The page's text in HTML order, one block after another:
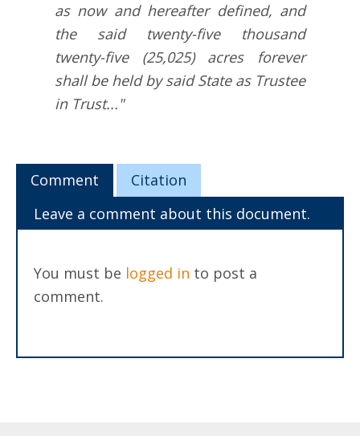
as now and hereafter defined, and
the said twenty-five thousand
twenty-five (25,025) acres forever
shall be held by said State as Trustee
in Trust..."
Comment
Citation
Leave a comment about this document.
You must be logged in to post a
comment.